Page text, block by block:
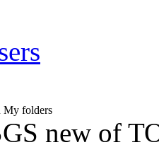
My folders
new of